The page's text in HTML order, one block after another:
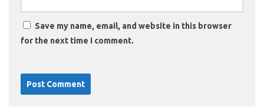
Save my name, email, and website in this browser
for the next time I comment.